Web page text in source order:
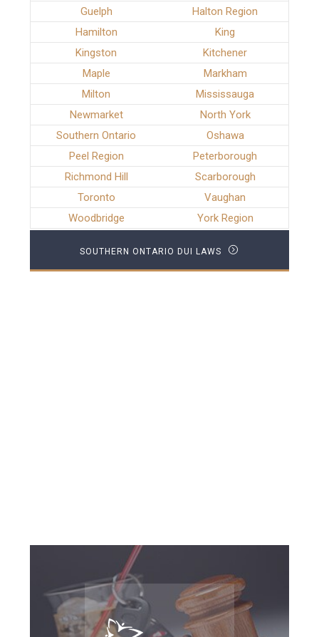
Guelph
Halton Region
Hamilton
King
Kingston
Kitchener
Maple
Markham
Milton
Mississauga
Newmarket
North York
Southern Ontario
Oshawa
Peel Region
Peterborough
Richmond Hill
Scarborough
Toronto
Vaughan
Woodbridge
York Region
SOUTHERN ONTARIO DUI LAWS